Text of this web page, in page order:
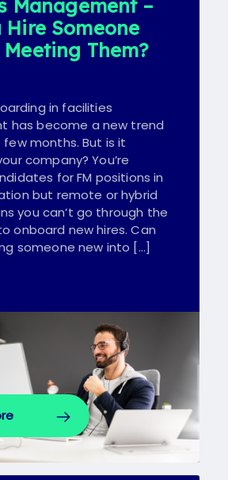
Management –
Hire Someone
Them?
in facilities
has become a new trend
months. But is it
company? You’re
for FM positions in
but remote or hybrid
you can’t go through the
onboard new hires. Can
someone new into […]